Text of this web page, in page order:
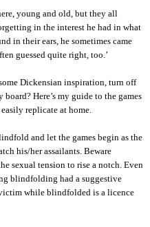
young and old, but they all
in the interest he had in what
in their ears, he sometimes came
guessed quite right, too.’
Dickensian inspiration, turn off
Here’s my guide to the games
replicate at home.
and let the games begin as the
his/her assailants. Beware
sexual tension to rise a notch. Even
blindfolding had a suggestive
while blindfolded is a licence